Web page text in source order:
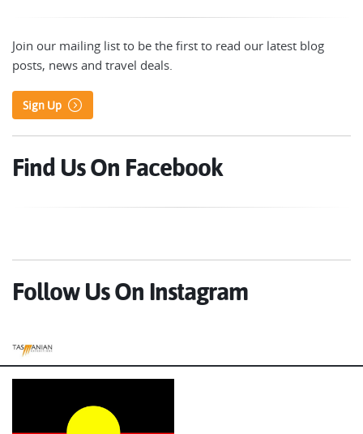
Join our mailing list to be the first to read our latest blog
posts, news and travel deals.
Sign Up
Find Us On Facebook
Follow Us On Instagram
Tasmanian Expeditions